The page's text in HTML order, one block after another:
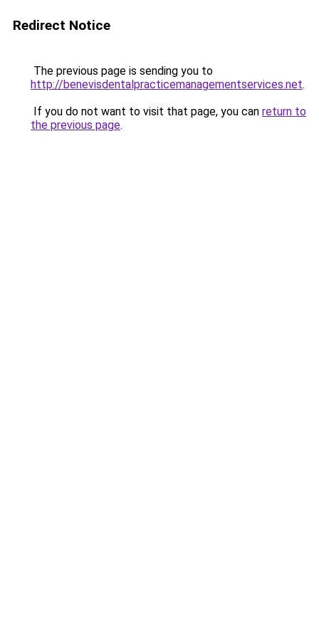
Redirect Notice
The previous page is sending you to
http://benevisdentalpracticemanagementservices.net.
If you do not want to visit that page, you can return to
the previous page.